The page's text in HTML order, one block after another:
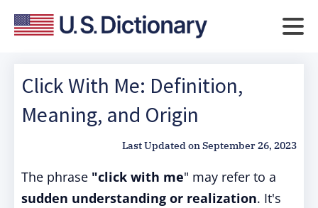
Click With Me: Definition,
Meaning, and Origin
Last Updated onSeptember 26, 2023
The phrase "click with me" may refer to a
sudden understanding or realization. It's